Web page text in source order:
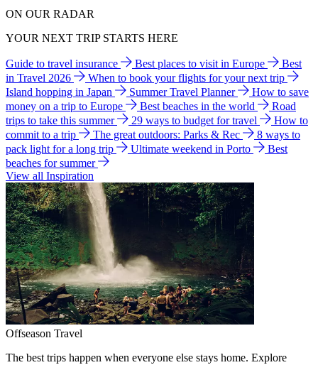
ON OUR RADAR
YOUR NEXT TRIP STARTS HERE
Guide to travel insurance Best places to visit in Europe
Best
in Travel 2026
When to book your flights for your next trip
Island hopping in Japan
Summer Travel Planner
How to save
money on a trip to Europe
Best beaches in the world
Road
trips to take this summer
29 ways to budget for travel
How to
commit to a trip
The great outdoors: Parks & Rec
8 ways to
pack light for a long trip
Ultimate weekend in Porto
Best
beaches for summer
View all Inspiration
Offseason Travel
The best trips happen when everyone else stays home. Explore